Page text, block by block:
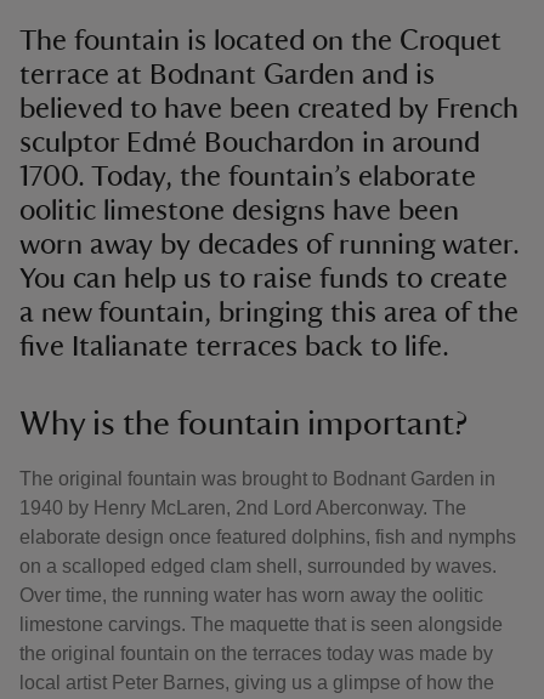
The fountain is located on the Croquet
terrace at Bodnant Garden and is
believed to have been created by French
sculptor Edmé Bouchardon in around
1700. Today, the fountain’s elaborate
oolitic limestone designs have been
worn away by decades of running water.
You can help us to raise funds to create
a new fountain, bringing this area of the
five Italianate terraces back to life.
Why is the fountain important?
The original fountain was brought to Bodnant Garden in
1940 by Henry McLaren, 2nd Lord Aberconway. The
elaborate design once featured dolphins, fish and nymphs
on a scalloped edged clam shell, surrounded by waves.
Over time, the running water has worn away the oolitic
limestone carvings. The maquette that is seen alongside
the original fountain on the terraces today was made by
local artist Peter Barnes, giving us a glimpse of how the